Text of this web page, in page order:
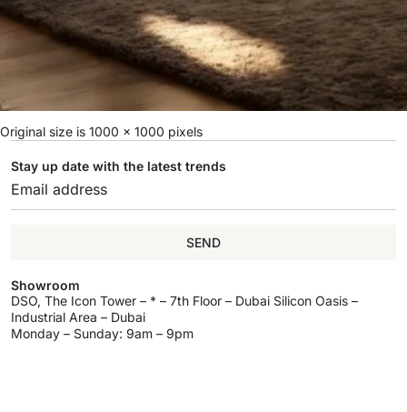
Original size is 1000 × 1000 pixels
Stay up date with the latest trends
SEND
Showroom
DSO, The Icon Tower – * – 7th Floor – Dubai Silicon Oasis –
Industrial Area – Dubai
Monday – Sunday: 9am – 9pm